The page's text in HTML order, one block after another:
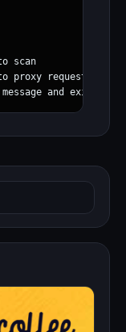
scan
proxy requests